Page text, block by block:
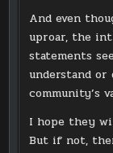
And even
uproar, the
statements
understand or
community’s
I hope they
But if not,